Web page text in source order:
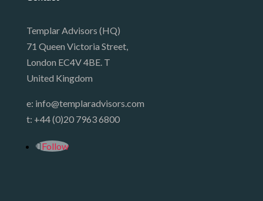
Templar Advisors (HQ)
71 Queen Victoria Street,
London EC4V 4BE. T
United Kingdom
e: info@templaradvisors.com
t: +44 (0)20 7963 6800
Follow